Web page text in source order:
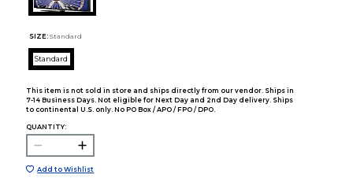
SIZE: Standard
Standard
This item is not sold in store and ships directly from our vendor. Ships in
7-14 Business Days. Not eligible for Next Day and 2nd Day delivery. Ships
to continental U.S. only. No PO Box / APO / FPO / DPO.
QUANTITY:
Add to Wishlist